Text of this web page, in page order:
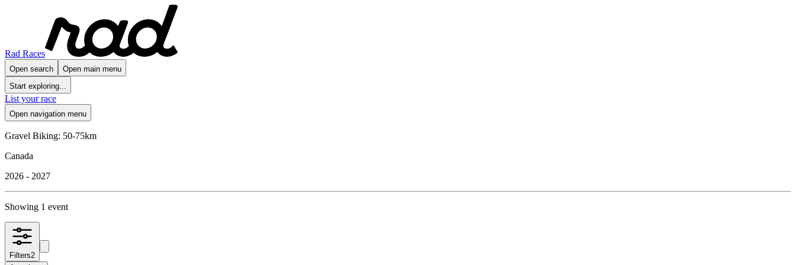
Rad Races
Open search
Open main menu
Start exploring...
List your race
Open navigation menu
Gravel Biking: 50-75km
Canada
2026 - 2027
Showing 1 event
Filters2